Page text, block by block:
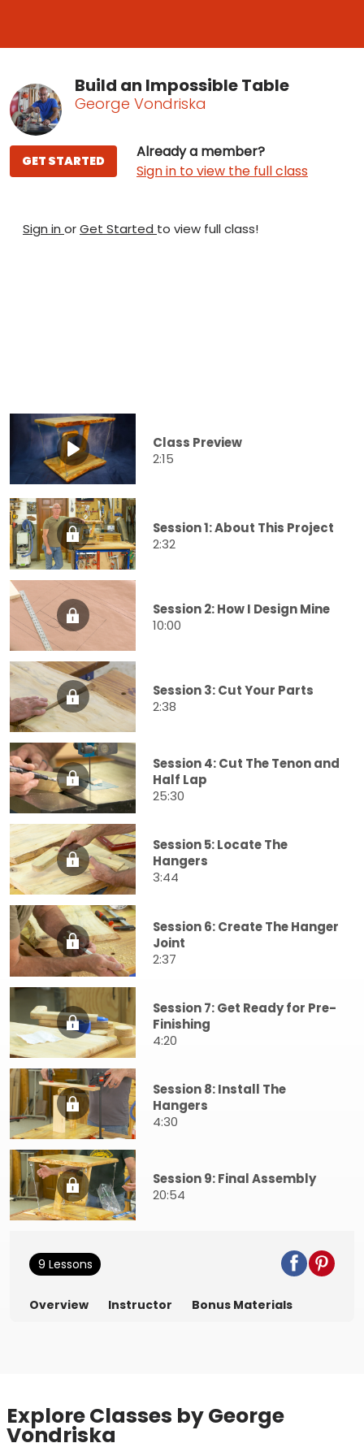
Build an Impossible Table
George Vondriska
Already a member?
Sign in to view the full class
GET STARTED
Sign in orGet Started to view full class!
Class Preview
2:15
Session 1: About This Project
2:32
Session 2: How I Design Mine
10:00
Session 3: Cut Your Parts
2:38
Session 4: Cut The Tenon and
Half Lap
25:30
Session 5: Locate The
Hangers
3:44
Session 6: Create The Hanger
Joint
2:37
Session 7: Get Ready for Pre-
Finishing
4:20
Session 8: Install The
Hangers
4:30
Session 9: Final Assembly
20:54
9 Lessons
Overview Instructor Bonus Materials
Explore Classes by George
Vondriska